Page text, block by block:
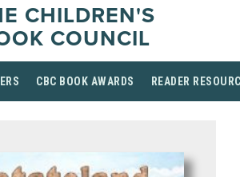
CHILDREN'S
COUNCIL
CBC BOOK AWARDS READER